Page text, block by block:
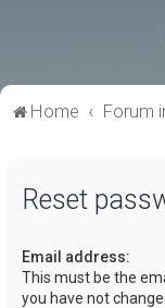
Home Forum
Reset
Email address:
This must be the
you have not